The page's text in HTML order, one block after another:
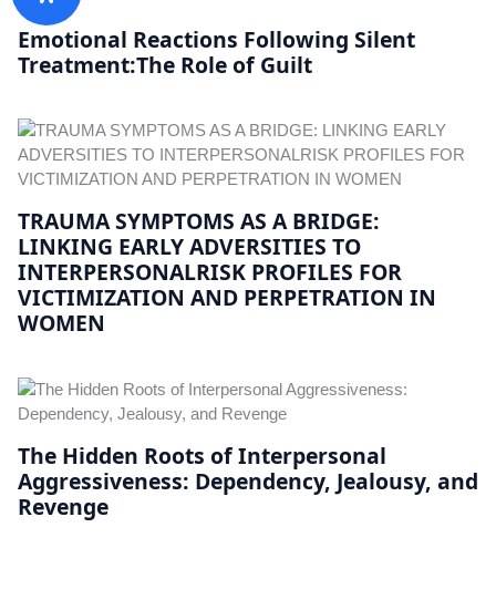
Emotional Reactions Following Silent
Treatment:The Role of Guilt
TRAUMA SYMPTOMS AS A BRIDGE:
LINKING EARLY ADVERSITIES TO
INTERPERSONALRISK PROFILES FOR
VICTIMIZATION AND PERPETRATION IN
WOMEN
The Hidden Roots of Interpersonal
Aggressiveness: Dependency, Jealousy, and
Revenge